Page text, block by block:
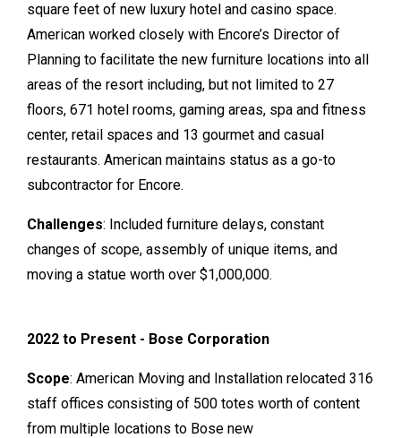
square feet of new luxury hotel and casino space.
American worked closely with Encore’s Director of
Planning to facilitate the new furniture locations into all
areas of the resort including, but not limited to 27
floors, 671 hotel rooms, gaming areas, spa and fitness
center, retail spaces and 13 gourmet and casual
restaurants. American maintains status as a go-to
subcontractor for Encore.
Challenges: Included furniture delays, constant
changes of scope, assembly of unique items, and
moving a statue worth over $1,000,000.
2022 to Present - Bose Corporation
Scope: American Moving and Installation relocated 316
staff offices consisting of 500 totes worth of content
from multiple locations to Bose new